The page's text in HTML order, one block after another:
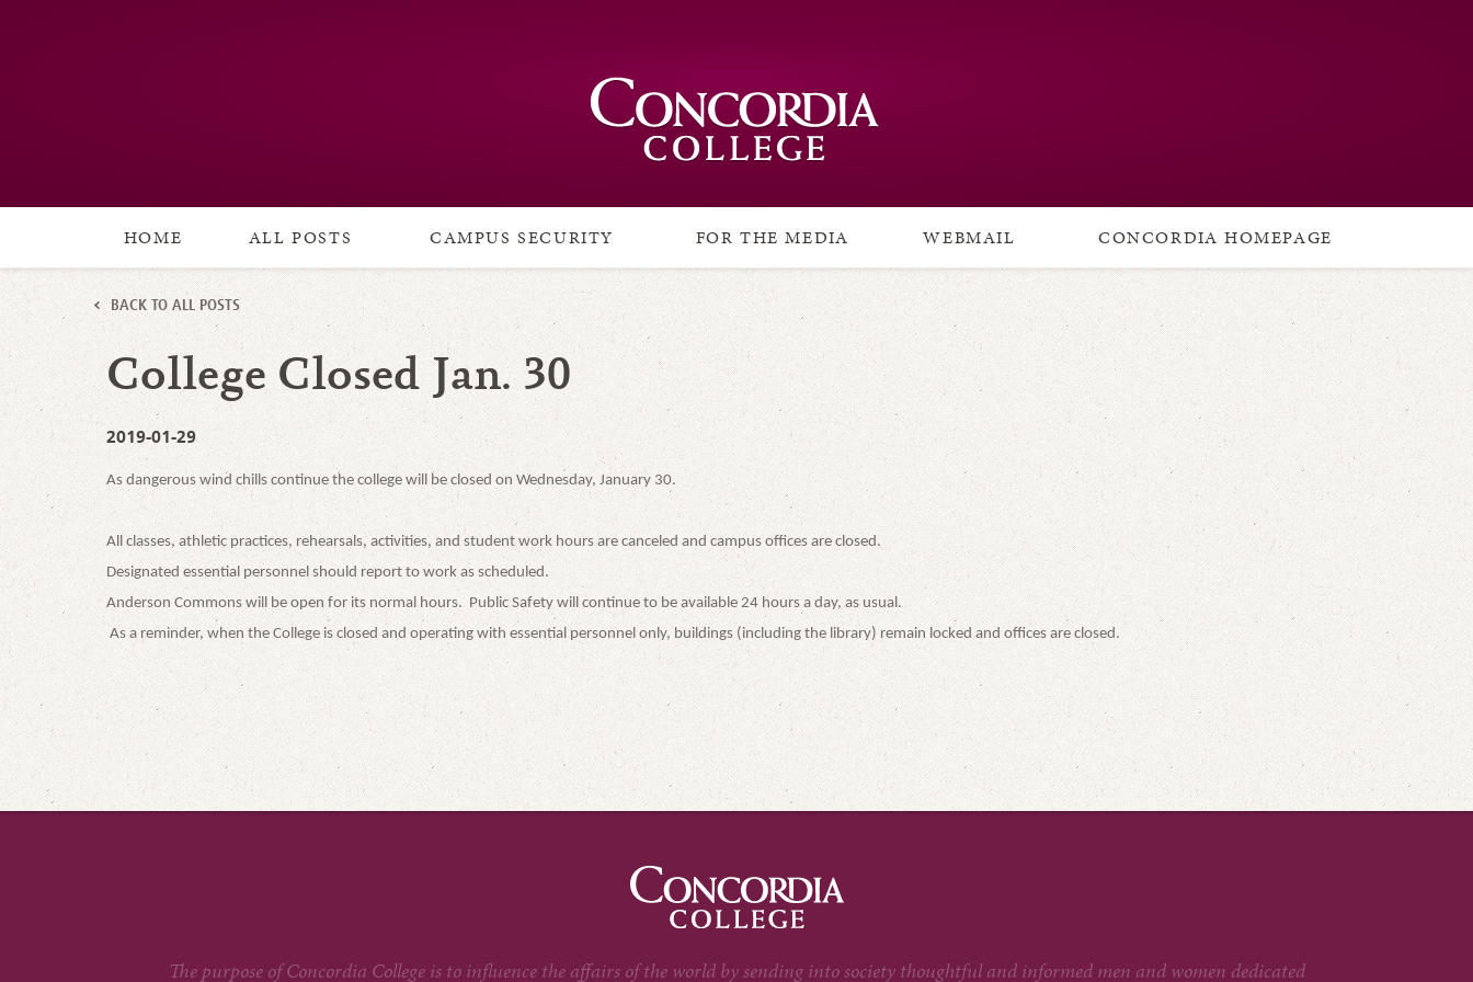
HOME ALL POSTS CAMPUS SECURITY FOR THE MEDIA WEBMAIL CONCORDIA HOMEPAGE
BACK TO ALL POSTS
College Closed Jan. 30
2019-01-29
As dangerous wind chills continue the college will be closed on Wednesday, January 30.
All classes, athletic practices, rehearsals, activities, and student work hours are canceled and campus offices are closed.
Designated essential personnel should report to work as scheduled.
Anderson Commons will be open for its normal hours. Public Safety will continue to be available 24 hours a day, as usual.
As a reminder, when the College is closed and operating with essential personnel only, buildings (including the library) remain locked and offices are closed.
The purpose of Concordia College is to influence the affairs of the world by sending into society thoughtful and informed men and women dedicated